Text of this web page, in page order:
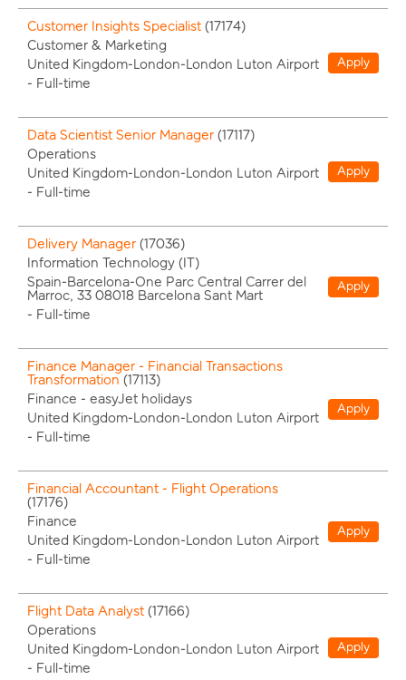
Customer Insights Specialist ( 17174)
Customer & Marketing
United Kingdom-London-London Luton Airport
- Full-time
Apply
Data Scientist Senior Manager ( 17117)
Operations
United Kingdom-London-London Luton Airport
- Full-time
Apply
Delivery Manager ( 17036)
Information Technology (IT)
Spain-Barcelona-One Parc Central Carrer del
Marroc, 33 08018 Barcelona Sant Mart
- Full-time
Apply
Finance Manager - Financial Transactions
Transformation ( 17113)
Finance - easyJet holidays
United Kingdom-London-London Luton Airport
- Full-time
Apply
Financial Accountant - Flight Operations
( 17176)
Finance
United Kingdom-London-London Luton Airport
- Full-time
Apply
Flight Data Analyst ( 17166)
Operations
United Kingdom-London-London Luton Airport
- Full-time
Apply